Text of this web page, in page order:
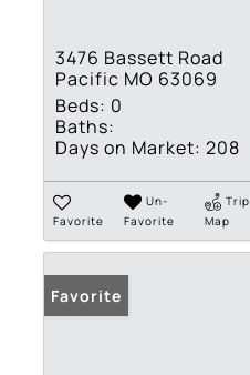
3476 Bassett Road
Pacific MO 63069
Beds: 0
Baths:
Days on Market: 208
Favorite
Un-
Favorite
Trip
Map
Favorite